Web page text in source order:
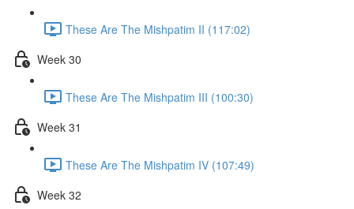
These Are The Mishpatim II (117:02)
Week 30
These Are The Mishpatim III (100:30)
Week 31
These Are The Mishpatim IV (107:49)
Week 32